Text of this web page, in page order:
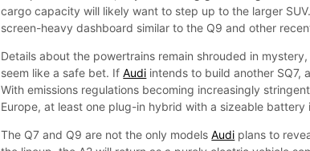
cargo capacity will likely want to step up to the larger
screen-heavy dashboard similar to the Q9 and other
Details about the powertrains remain shrouded in
seem like a safe bet. IfAudi intends to build another SQ7,
With emissions regulations becoming increasingly
Europe, at least one plug-in hybrid with a sizeable battery
The Q7 and Q9 are not the only modelsAudi plans to